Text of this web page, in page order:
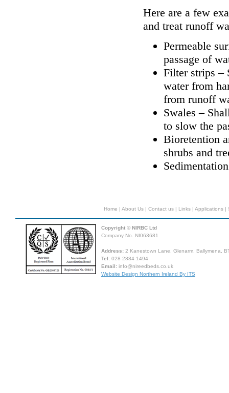
Here are a few
and treat runoff
Permeable
passage of
Filter strips –
water from
from runoff
Swales –
to slow the
Bioretention
shrubs and
Home | About Us| Contact us| Links| Applications|
Copyright © NIRBC Ltd
Company No. NI063681
Address: 2 Kanestown Lane, Glenarm, Ballymena,
Tel: 028 2884 1494
Email: info@nireedbeds.co.uk
Website Design Northern Ireland By ITS